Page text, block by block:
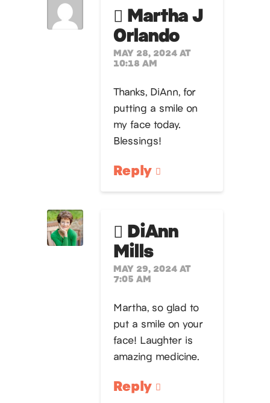
Martha J
Orlando
MAY 28, 2024 AT
10:18 AM
Thanks, DiAnn, for
putting a smile on
my face today.
Blessings!
Reply
DiAnn
Mills
MAY 29, 2024 AT
7:05 AM
Martha, so glad to
put a smile on your
face! Laughter is
amazing medicine.
Reply